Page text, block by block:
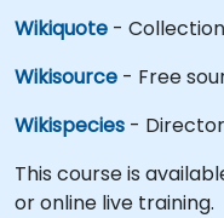
Wikiquote -
Wikisource - Free
Wikispecies -
This course is
or online live training.